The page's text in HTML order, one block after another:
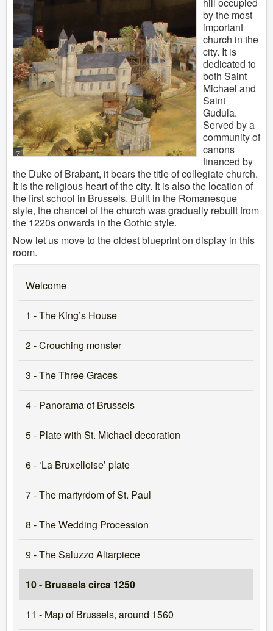
by the most
important
church in the
city. It is
dedicated to
both Saint
Michael and
Saint
Gudula.
Served by a
community of
canons
financed by
the Duke of Brabant, it bears the title of collegiate church.
It is the religious heart of the city. It is also the location of
the first school in Brussels. Built in the Romanesque
style, the chancel of the church was gradually rebuilt from
the 1220s onwards in the Gothic style.
Now let us move to the oldest blueprint on display in this
room.
Welcome
1 - The King’s House
2 - Crouching monster
3 - The Three Graces
4 - Panorama of Brussels
5 - Plate with St. Michael decoration
6 - ‘La Bruxelloise’ plate
7 - The martyrdom of St. Paul
8 - The Wedding Procession
9 - The Saluzzo Altarpiece
10 - Brussels circa 1250
11 - Map of Brussels, around 1560